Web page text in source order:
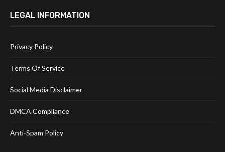
LEGAL INFORMATION
Privacy Policy
Terms Of Service
Social Media Disclaimer
DMCA Compliance
Anti-Spam Policy